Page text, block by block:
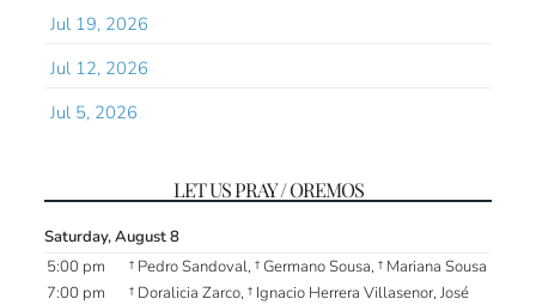
Jul 19, 2026
Jul 12, 2026
Jul 5, 2026
LET US PRAY / OREMOS
Saturday, August 8
5:00 pm
† Pedro Sandoval, † Germano Sousa, † Mariana Sousa
7:00 pm
† Doralicia Zarco, † Ignacio Herrera Villasenor, José